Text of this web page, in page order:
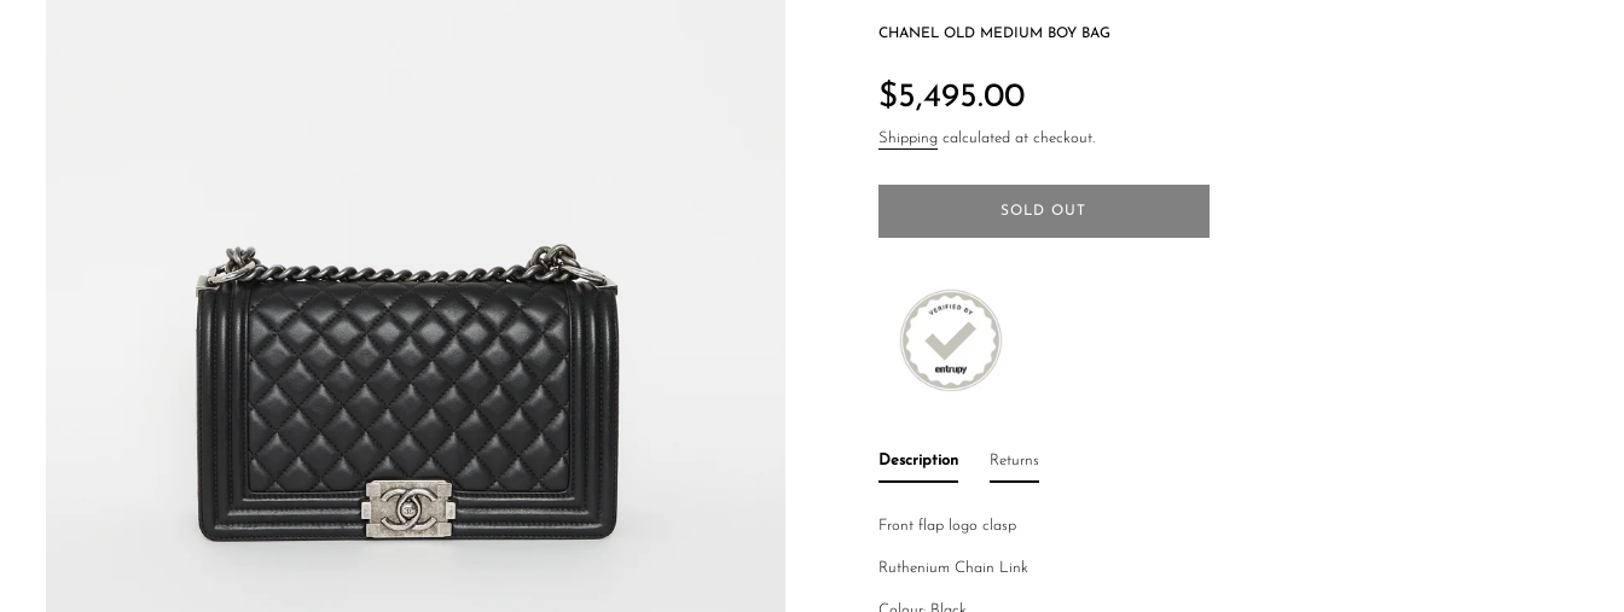
CHANEL OLD MEDIUM BOY BAG
price
$5,495.00
Shipping calculated at checkout.
SOLD OUT
Description
Front flap logo clasp
Ruthenium Chain Link
Returns